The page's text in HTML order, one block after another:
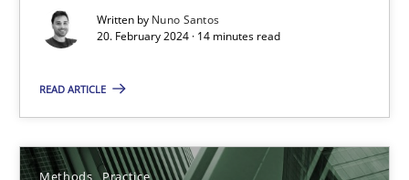
Written by Nuno Santos
20. February 2024 · 14 minutes read
READ ARTICLE
Methods Practice
How Product Owners (POs), Business Analysts and
Howard Podeswa